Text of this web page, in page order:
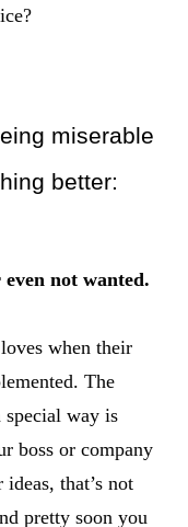
miserable
better:
not wanted.
when their
The
special way is
boss or company
that’s not
pretty soon you